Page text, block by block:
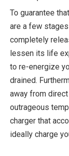
To guarantee
are a few
completely
lessen its life
to re-energize
drained.
away from
outrageous
charger that
ideally charge